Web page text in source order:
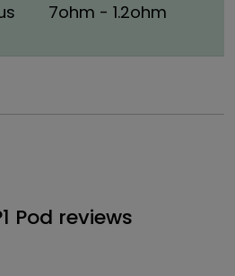
7ohm - 1.2ohm
Pod reviews